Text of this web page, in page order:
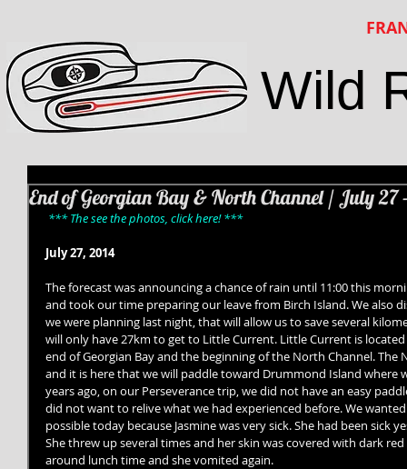
Wild
End of Georgian Bay & North Channel / July 27
*** The see the photos, click here! ***
July 27, 2014
The forecast was announcing a chance of rain until 11:00 this
and took our time preparing our leave from Birch Island. We also
we were planning last night, that will allow us to save several
will only have 27km to get to Little Current. Little Current is
end of Georgian Bay and the beginning of the North Channel.
and it is here that we will paddle toward Drummond Island where
years ago, on our Perseverance trip, we did not have an easy
did not want to relive what we had experienced before. We
possible today because Jasmine was very sick. She had been sick
She threw up several times and her skin was covered with dark
around lunch time and she vomited again.